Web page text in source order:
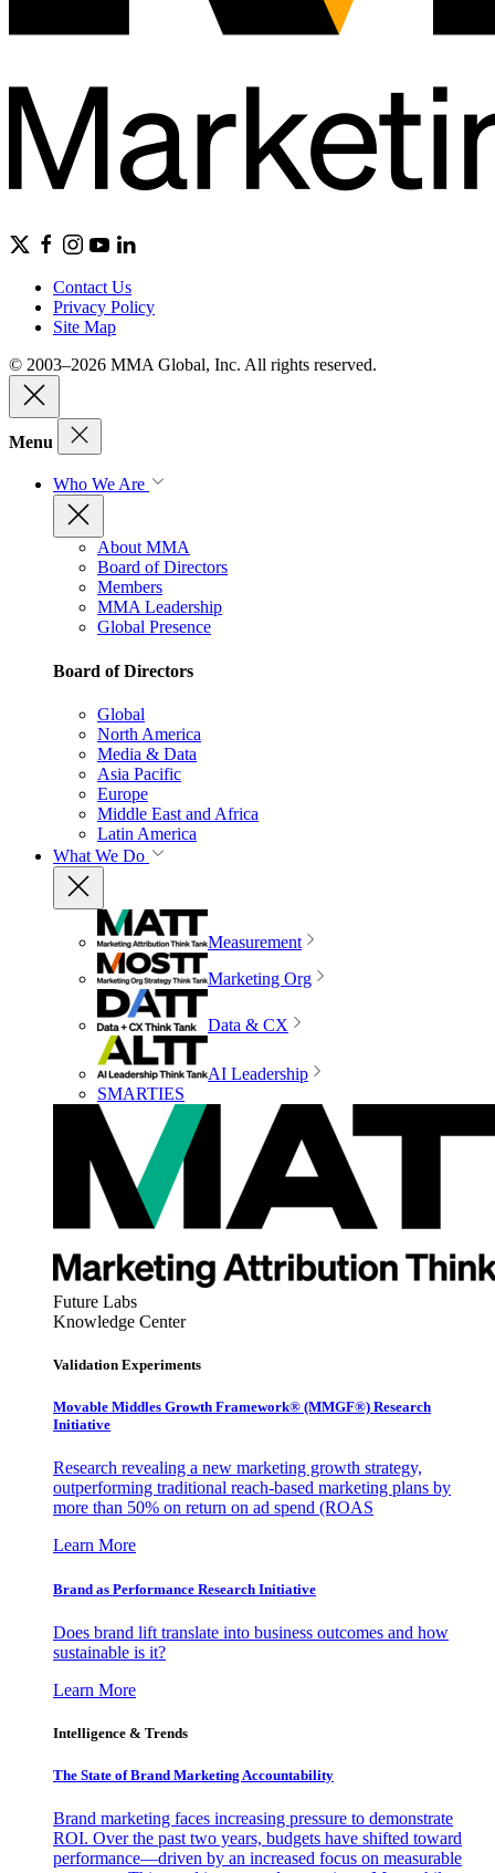
Contact Us
Privacy Policy
Site Map
© 2003–2026 MMA Global, Inc. All rights reserved.
Menu
Who We Are
About MMA
Board of Directors
Members
MMA Leadership
Global Presence
Board of Directors
Global
North America
Media & Data
Asia Pacific
Europe
Middle East and Africa
Latin America
What We Do
Measurement
Marketing Org
Data & CX
AI Leadership
SMARTIES
Future Labs
Knowledge Center
Validation Experiments
Movable Middles Growth Framework® (MMGF®) Research
Initiative
Research revealing a new marketing growth strategy,
outperforming traditional reach-based marketing plans by
more than 50% on return on ad spend (ROAS
Learn More
Brand as Performance Research Initiative
Does brand lift translate into business outcomes and how
sustainable is it?
Learn More
Intelligence & Trends
The State of Brand Marketing Accountability
Brand marketing faces increasing pressure to demonstrate
ROI. Over the past two years, budgets have shifted toward
performance—driven by an increased focus on measurable